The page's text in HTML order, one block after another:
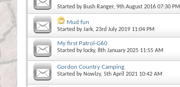
Started by Bush Ranger, 9th August 2016 07:30 PM
Mud fun
Started byJark, 23rd July 2019 11:04 PM
My first Patrol-G60
Started by locky, 8th January 2025 11:55 AM
Gordon Country Camping
Started by Nowlzy, 5th April 2021 10:42 AM